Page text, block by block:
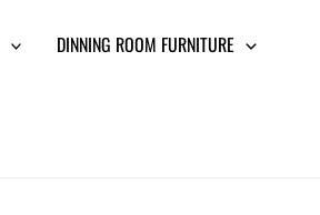
DINNING ROOM FURNITURE